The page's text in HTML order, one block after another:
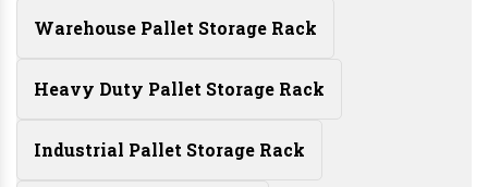
Warehouse Pallet Storage Rack
Heavy Duty Pallet Storage Rack
Industrial Pallet Storage Rack